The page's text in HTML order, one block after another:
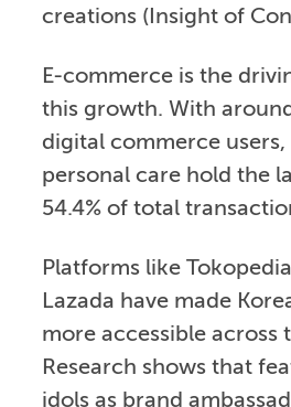
creations (Insight of
E-commerce is the
this growth. With
digital commerce users,
personal care hold the
54.4% of total
Platforms like
Lazada have made
more accessible across
Research shows that
idols as brand